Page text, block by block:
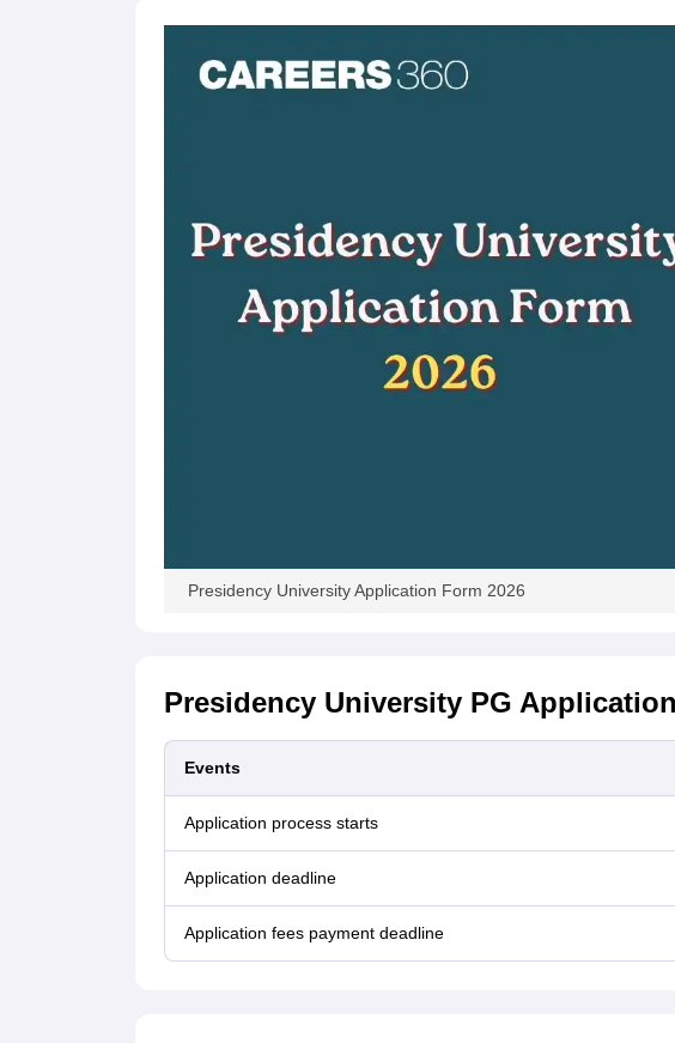
Presidency University Application Form 2026
Presidency University PG
Events
Application process starts
Application deadline
Application fees payment deadline